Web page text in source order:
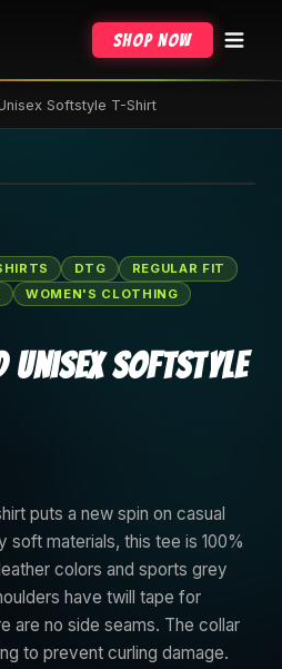
Shop Now
Softstyle T-Shirt
DTG
REGULAR FIT
WOMEN'S CLOTHING
Unisex Softstyle
puts a new spin on casual
materials, this tee is 100%
colors and sports grey
have twill tape for
are no side seams. The collar
to prevent curling damage.